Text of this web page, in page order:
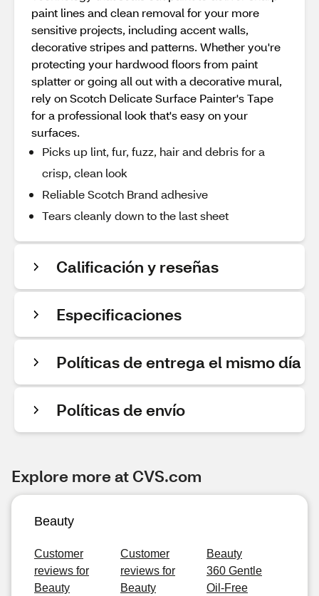
paint lines and clean removal for your more
sensitive projects, including accent walls,
decorative stripes and patterns. Whether you're
protecting your hardwood floors from paint
splatter or going all out with a decorative mural,
rely on Scotch Delicate Surface Painter's Tape
for a professional look that's easy on your
surfaces.
Picks up lint, fur, fuzz, hair and debris for a
crisp, clean look
Reliable Scotch Brand adhesive
Tears cleanly down to the last sheet
Calificación y reseñas
Especificaciones
Políticas de entrega el mismo día
Políticas de envío
Explore more at CVS.com
Beauty
Customer
reviews for
Beauty
Customer
reviews for
Beauty
Beauty
360 Gentle
Oil-Free